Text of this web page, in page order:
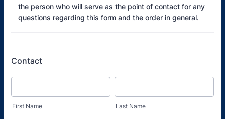
the person who will serve as the point of contact for any
questions regarding this form and the order in general.
Contact
First Name Last Name